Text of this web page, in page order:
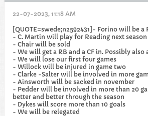
22-07-2023, 11:18 AM
[QUOTE=swede;n2592431]- Forino will be a
- C. Martin will play for Reading next season
- Chair will be sold
- We will get a RB and a CF in. Possibly also
- We will lose our first four games
- Willock will be injured in game two
- Clarke -Salter will be involved in more
- Ainsworth will be sacked in november
- Pedder will be involved in more than 20
better and better through the season
- Dykes will score more than 10 goals
- We will be relegated